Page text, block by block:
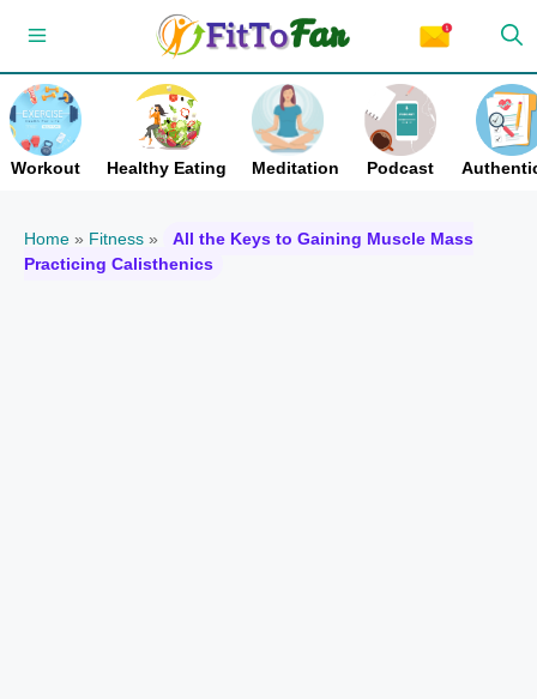
content
Menu
Workout Healthy Eating Meditation Podcast
Home » Fitness »
All the Keys to Gaining Muscle Mass
Practicing Calisthenics